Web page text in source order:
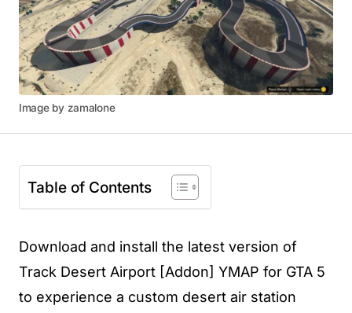
Image by zamalone
Table of Contents
Download and install the latest version of
Track Desert Airport [Addon] YMAP for GTA 5
to experience a custom desert air station